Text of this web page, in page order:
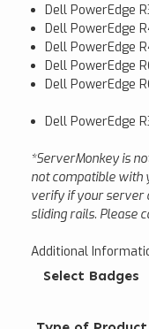
Dell PowerEdge
Dell PowerEdge
Dell PowerEdge
Dell PowerEdge
Dell PowerEdge
Dell PowerEdge
*ServerMonkey is
not compatible with
verify if your server
sliding rails. Please
Additional
Select Badges